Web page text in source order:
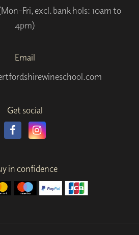
Fri, excl. bank hols: 10am to
4pm)
Email
Get social
in confidence